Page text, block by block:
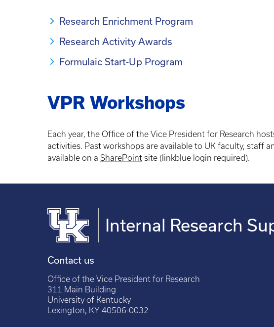
Research Enrichment Program
Research Activity Awards
Formulaic Start-Up Program
VPR Workshops
Each year, the Office of the Vice President for Research
activities. Past workshops are available to UK faculty, staff
available on a SharePoint site (linkblue login required).
Internal Research
Contact us
Office of the Vice President for Research
311 Main Building
University of Kentucky
Lexington, KY 40506-0032